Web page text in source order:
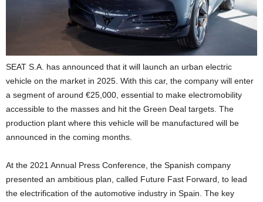
SEAT S.A. has announced that it will launch an urban electric
vehicle on the market in 2025. With this car, the company will enter
a segment of around €25,000, essential to make electromobility
accessible to the masses and hit the Green Deal targets. The
production plant where this vehicle will be manufactured will be
announced in the coming months.
At the 2021 Annual Press Conference, the Spanish company
presented an ambitious plan, called Future Fast Forward, to lead
the electrification of the automotive industry in Spain. The key